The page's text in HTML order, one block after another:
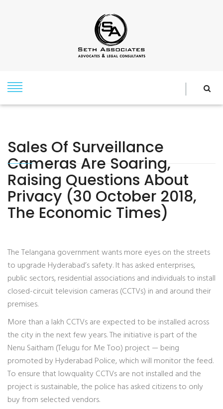
Sales Of Surveillance
Cameras Are Soaring,
Raising Questions About
Privacy (30 October 2018,
The Economic Times)
The Telangana government wants more eyes on the streets
to upgrade Hyderabad’s safety. It has asked enterprises,
public sectors, residential associations and individuals to install
closed-circuit television cameras (CCTVs) in and around their
premises.
More than a lakh CCTVs are expected to be installed across
the city in the next few years. The initiative is part of the
Nenu Saitham (Telugu for Me Too) project — being
promoted by Hyderabad Police, which will monitor the feed.
To ensure that lowquality CCTVs are not installed and the
project is sustainable, the police has asked citizens to only
buy from selected vendors.